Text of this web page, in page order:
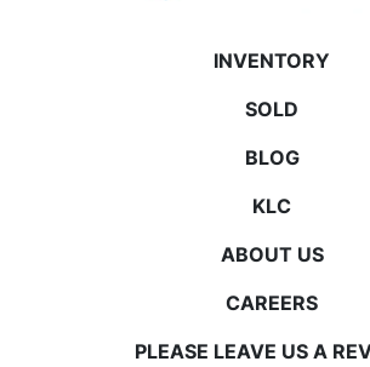
INVENTORY
SOLD
BLOG
KLC
ABOUT US
CAREERS
PLEASE LEAVE US A